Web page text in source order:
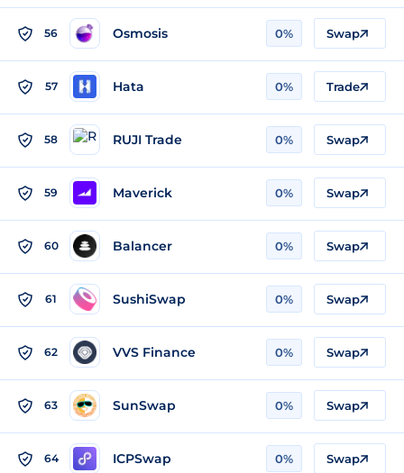
56 Osmosis 0% Swap
57 Hata 0% Trade
58 RUJI Trade 0% Swap
59 Maverick 0% Swap
60 Balancer 0% Swap
61 SushiSwap 0% Swap
62 VVS Finance 0% Swap
63 SunSwap 0% Swap
64 ICPSwap 0% Swap